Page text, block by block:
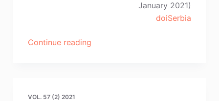
January 2021)
doiSerbia
Continue reading“Y.-
VOL. 57 (2) 2021